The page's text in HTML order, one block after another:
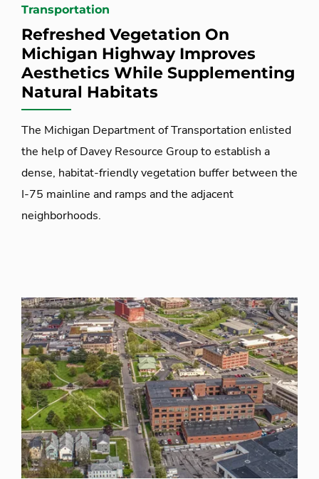
Transportation
Refreshed Vegetation On
Michigan Highway Improves
Aesthetics While Supplementing
Natural Habitats
The Michigan Department of Transportation enlisted
the help of Davey Resource Group to establish a
dense, habitat-friendly vegetation buffer between the
I-75 mainline and ramps and the adjacent
neighborhoods.